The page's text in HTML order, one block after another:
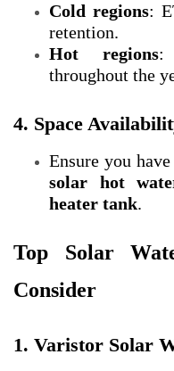
Cold regions:
retention.
Hot regions:
throughout the
4. Space
Ensure you
solar hot
heater tank.
Top Solar
Consider
1. Varistor Solar